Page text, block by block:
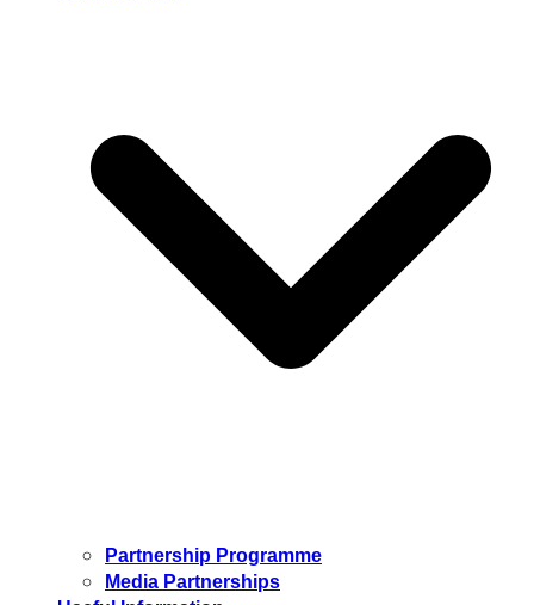
Partnership Programme
Media Partnerships